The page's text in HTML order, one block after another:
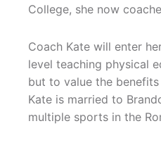
College, she now
Coach Kate will enter
level teaching physical
but to value the
Kate is married to
multiple sports in the